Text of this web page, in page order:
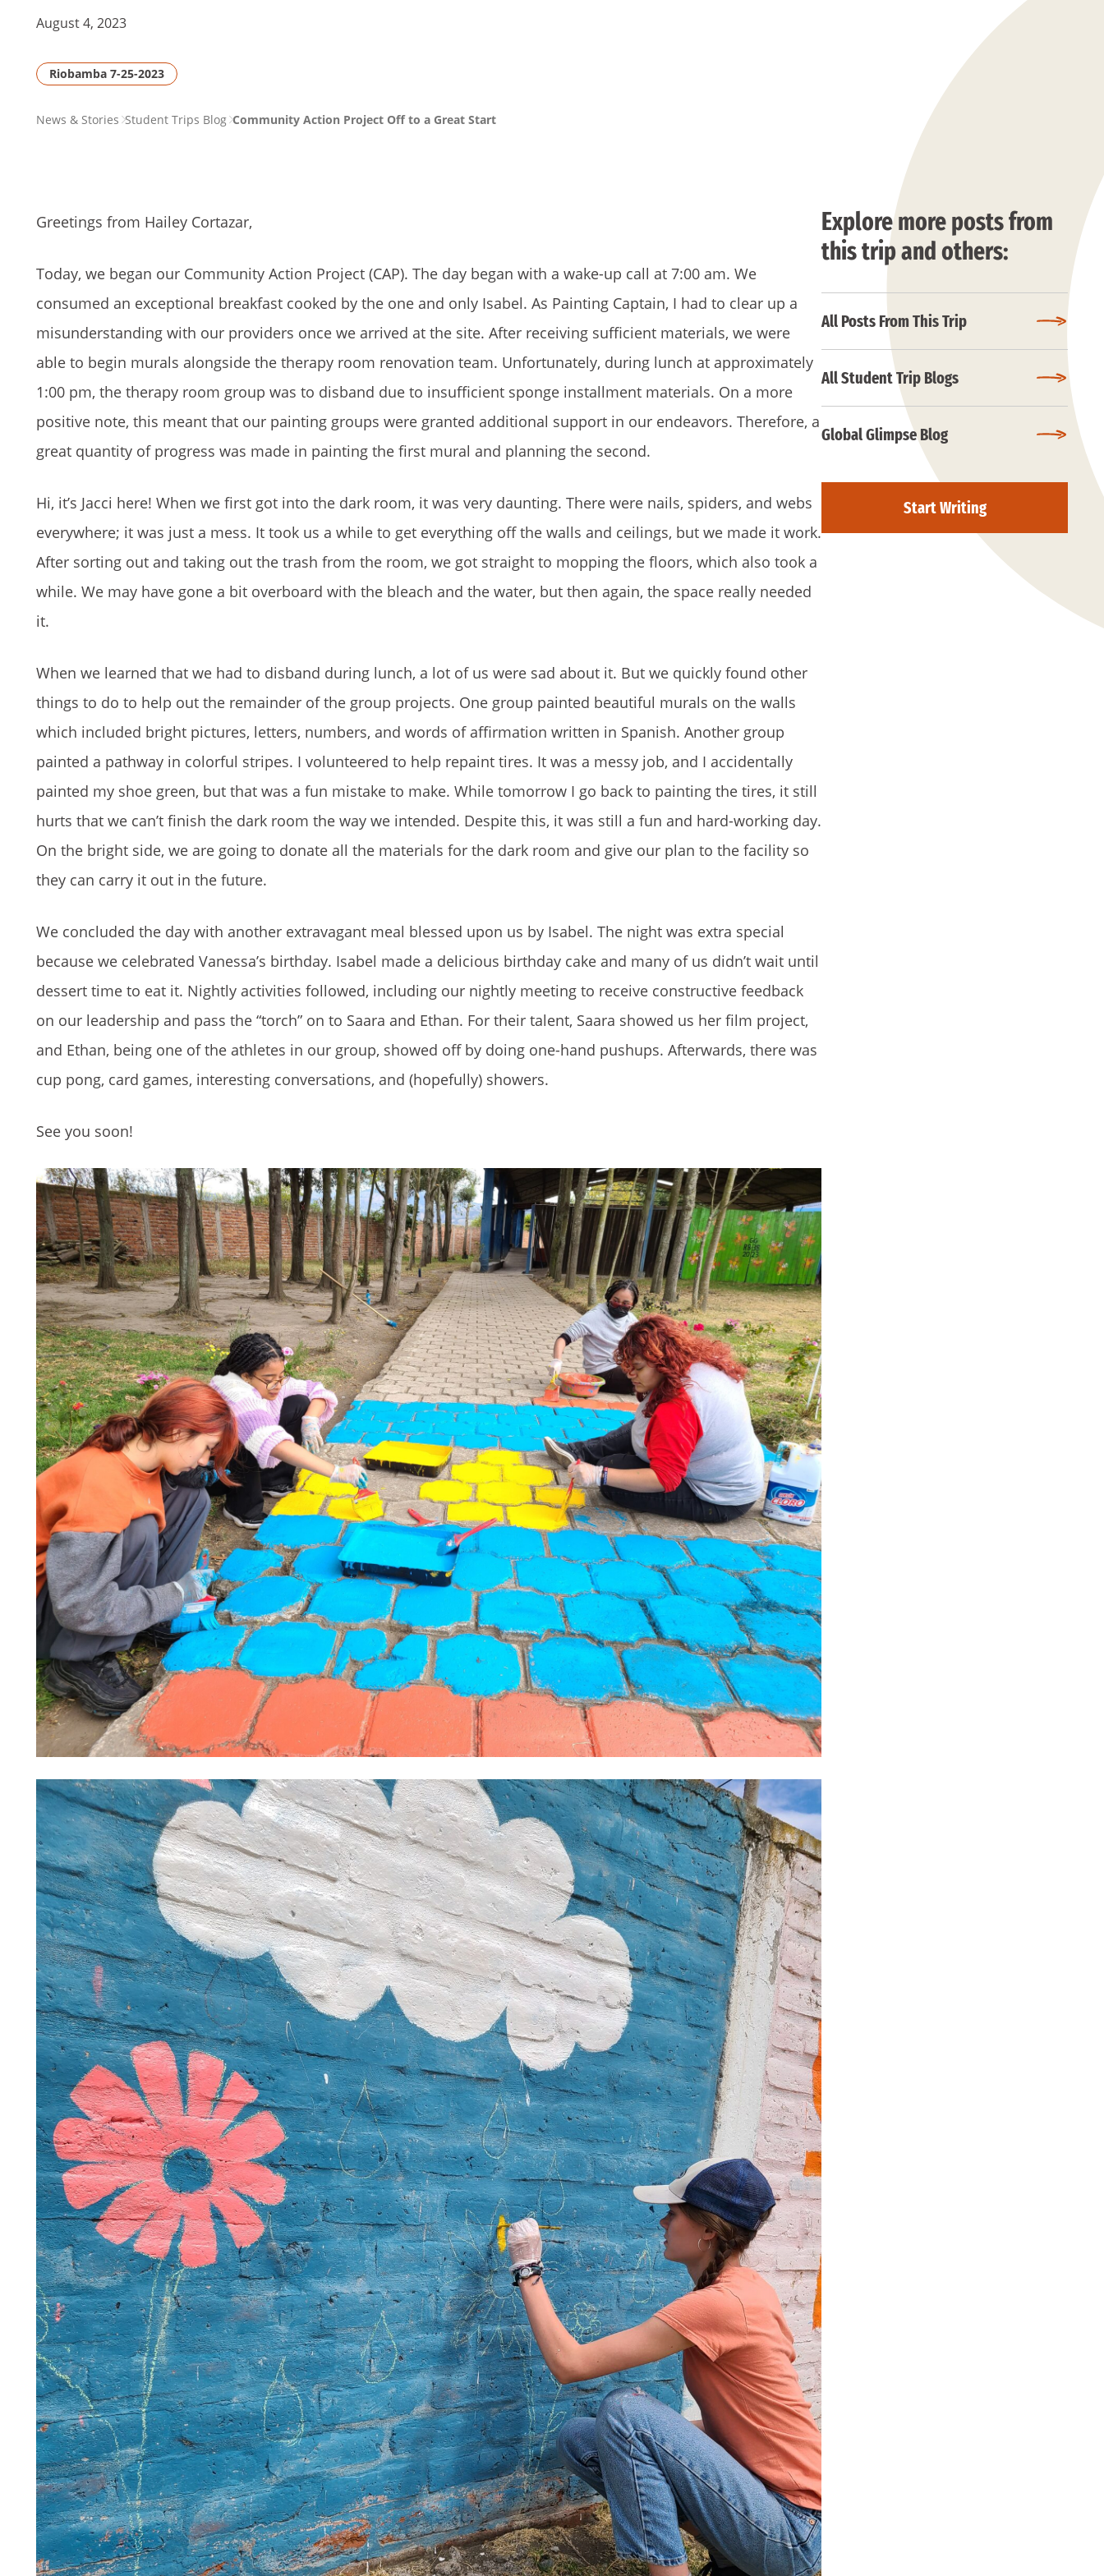
August 4, 2023
Riobamba 7-25-2023
PAGENews & Stories Student Trips Blog Community Action Project Off to a Great Start
Greetings from Hailey Cortazar,
Today, we began our Community Action Project (CAP). The day began with a wake-up call at 7:00 am. We
consumed an exceptional breakfast cooked by the one and only Isabel. As Painting Captain, I had to clear up a
misunderstanding with our providers once we arrived at the site. After receiving sufficient materials, we were
able to begin murals alongside the therapy room renovation team. Unfortunately, during lunch at approximately
1:00 pm, the therapy room group was to disband due to insufficient sponge installment materials. On a more
positive note, this meant that our painting groups were granted additional support in our endeavors. Therefore, a
great quantity of progress was made in painting the first mural and planning the second.
Hi, it’s Jacci here! When we first got into the dark room, it was very daunting. There were nails, spiders, and webs
everywhere; it was just a mess. It took us a while to get everything off the walls and ceilings, but we made it work.
After sorting out and taking out the trash from the room, we got straight to mopping the floors, which also took a
while. We may have gone a bit overboard with the bleach and the water, but then again, the space really needed
it.
When we learned that we had to disband during lunch, a lot of us were sad about it. But we quickly found other
things to do to help out the remainder of the group projects. One group painted beautiful murals on the walls
which included bright pictures, letters, numbers, and words of affirmation written in Spanish. Another group
painted a pathway in colorful stripes. I volunteered to help repaint tires. It was a messy job, and I accidentally
painted my shoe green, but that was a fun mistake to make. While tomorrow I go back to painting the tires, it still
hurts that we can’t finish the dark room the way we intended. Despite this, it was still a fun and hard-working day.
On the bright side, we are going to donate all the materials for the dark room and give our plan to the facility so
they can carry it out in the future.
We concluded the day with another extravagant meal blessed upon us by Isabel. The night was extra special
because we celebrated Vanessa’s birthday. Isabel made a delicious birthday cake and many of us didn’t wait until
dessert time to eat it. Nightly activities followed, including our nightly meeting to receive constructive feedback
on our leadership and pass the “torch” on to Saara and Ethan. For their talent, Saara showed us her film project,
and Ethan, being one of the athletes in our group, showed off by doing one-hand pushups. Afterwards, there was
cup pong, card games, interesting conversations, and (hopefully) showers.
See you soon!
Explore more posts from
this trip and others:
All Posts From This Trip
All Student Trip Blogs
Global Glimpse Blog
Start Writing